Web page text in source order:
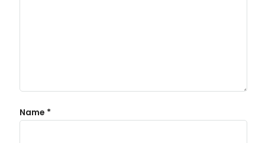
Name *